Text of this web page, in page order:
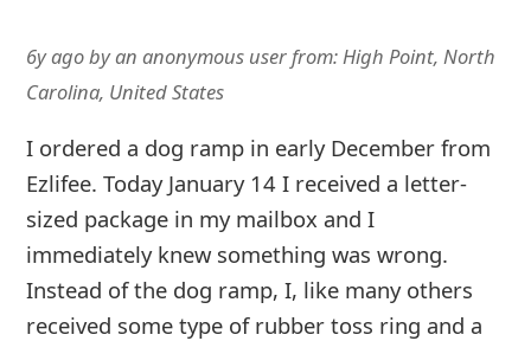
6y agobyan anonymous userfrom:High Point, North
Carolina, United States
I ordered a dog ramp in early December from
Ezlifee. Today January 14 I received a letter-
sized package in my mailbox and I
immediately knew something was wrong.
Instead of the dog ramp, I, like many others
received some type of rubber toss ring and a